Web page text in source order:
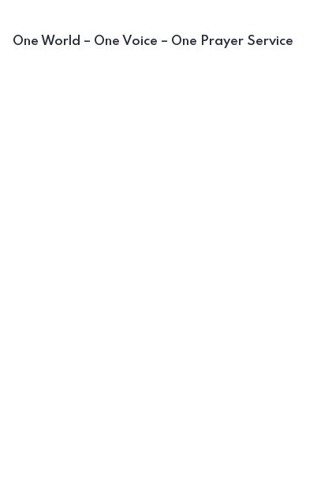
One World – One Voice – One Prayer Service